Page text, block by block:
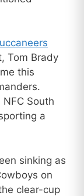
Tom Brady
this
South
a
sinking as
on
clear-cup